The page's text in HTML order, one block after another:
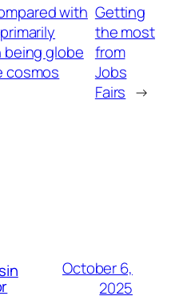
with
globe
cosmos
Getting
the most
from
Jobs
Fairs →
October 6,
2025